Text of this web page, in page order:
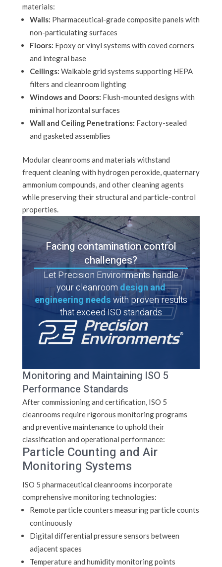
materials:
Walls: Pharmaceutical-grade composite panels with
non-particulating surfaces
Floors: Epoxy or vinyl systems with coved corners
and integral base
Ceilings: Walkable grid systems supporting HEPA
filters and cleanroom lighting
Windows and Doors: Flush-mounted designs with
minimal horizontal surfaces
Wall and Ceiling Penetrations: Factory-sealed
and gasketed assemblies
Modular cleanrooms and materials withstand
frequent cleaning with hydrogen peroxide, quaternary
ammonium compounds, and other cleaning agents
while preserving their structural and particle-control
properties.
Facing contamination control
challenges?
Let Precision Environments handle
your cleanroomdesign and
engineering needswith proven results
that exceed ISO standards
Monitoring and Maintaining ISO 5
Performance Standards
After commissioning and certification, ISO 5
cleanrooms require rigorous monitoring programs
and preventive maintenance to uphold their
classification and operational performance:
Particle Counting and Air
Monitoring Systems
ISO 5 pharmaceutical cleanrooms incorporate
comprehensive monitoring technologies:
Remote particle counters measuring particle counts
continuously
Digital differential pressure sensors between
adjacent spaces
Temperature and humidity monitoring points